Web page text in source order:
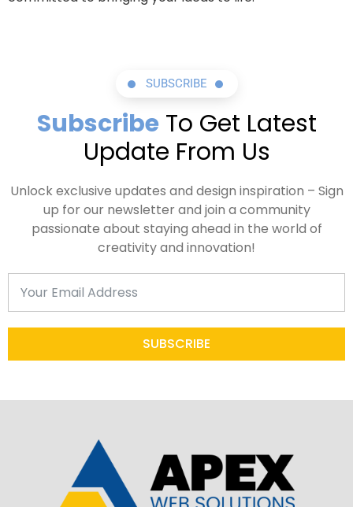
SUBSCRIBE
SubscribeTo Get Latest
Update From Us
Unlock exclusive updates and design inspiration – Sign
up for our newsletter and join a community
passionate about staying ahead in the world of
creativity and innovation!
SUBSCRIBE